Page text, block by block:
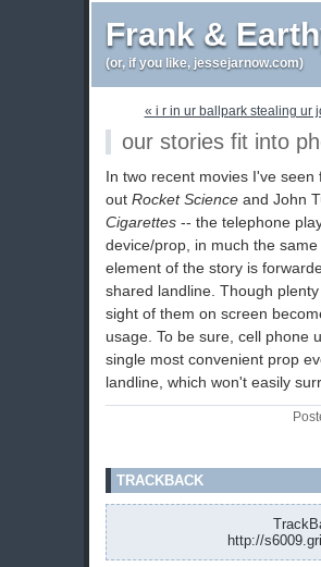
Frank &
(or, if you like, jessejarnow.com)
« i r in ur ballpark stealing ur
our stories fit into
In two recent movies I've
out Rocket Science and John
Cigarettes -- the telephone
device/prop, in much the
element of the story is
shared landline. Though
sight of them on screen
usage. To be sure, cell phone
single most convenient prop
landline, which won't easily
TRACKBACK
http://